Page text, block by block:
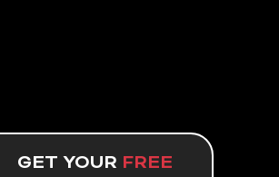
GET YOUR FREE